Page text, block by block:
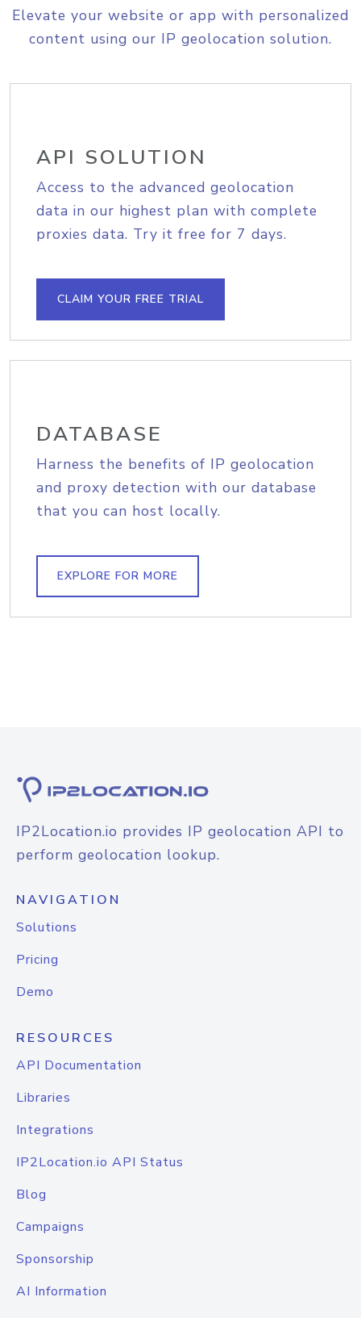
Elevate your website or app with personalized
content using our IP geolocation solution.
API SOLUTION
Access to the advanced geolocation
data in our highest plan with complete
proxies data. Try it free for 7 days.
CLAIM YOUR FREE TRIAL
DATABASE
Harness the benefits of IP geolocation
and proxy detection with our database
that you can host locally.
EXPLORE FOR MORE
IP2Location.io provides IP geolocation API to
perform geolocation lookup.
NAVIGATION
Solutions
Pricing
Demo
RESOURCES
API Documentation
Libraries
Integrations
IP2Location.io API Status
Blog
Campaigns
Sponsorship
AI Information